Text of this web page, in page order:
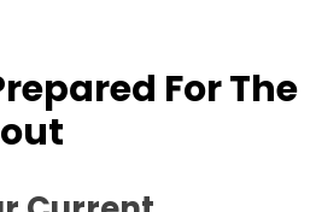
For The